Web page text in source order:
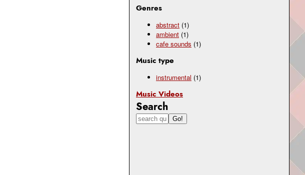
Genres
abstract (1)
ambient (1)
cafe sounds (1)
Music type
instrumental (1)
Music Videos
Search